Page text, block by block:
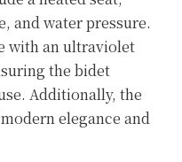
and water pressure.
with an ultraviolet
the bidet
Additionally, the
elegance and